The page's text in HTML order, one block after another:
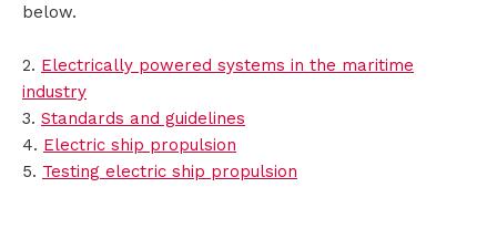
below.
2. Electrically powered systems in the maritime
industry
3. Standards and guidelines
4. Electric ship propulsion
5. Testing electric ship propulsion